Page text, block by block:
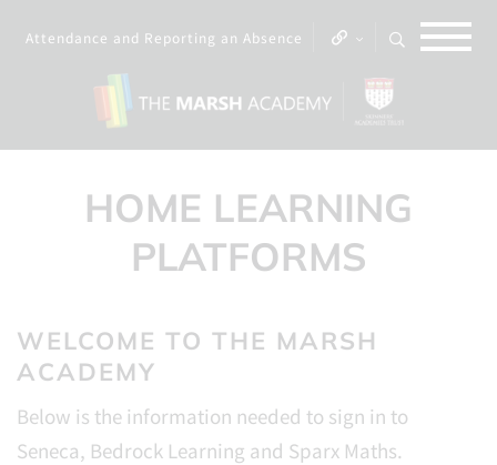
Attendance and Reporting an Absence
HOME LEARNING
PLATFORMS
WELCOME TO THE MARSH
ACADEMY
Below is the information needed to sign in to
Seneca, Bedrock Learning and Sparx Maths.